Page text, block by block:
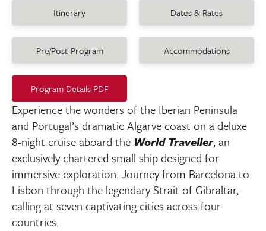
Itinerary Dates & Rates
Pre/Post-Program Accommodations
Program Details PDF
Experience the wonders of the Iberian Peninsula
and Portugal’s dramatic Algarve coast on a deluxe
8-night cruise aboard the World Traveller, an
exclusively chartered small ship designed for
immersive exploration. Journey from Barcelona to
Lisbon through the legendary Strait of Gibraltar,
calling at seven captivating cities across four
countries.